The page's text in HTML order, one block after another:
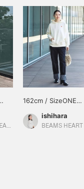
B:MING by BEAMS
162cm / SizeONE
ishihara
BEAMS HEART